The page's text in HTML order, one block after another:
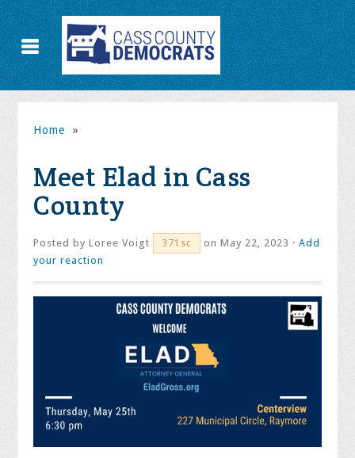
Home »
Meet Elad in Cass
County
Posted byLoree Voigt 371sc on May 22, 2023 ·Add
your reaction